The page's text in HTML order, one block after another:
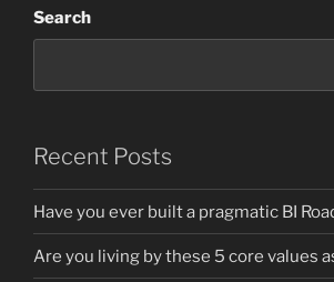
Search
Recent Posts
Have you ever built a pragmatic BI
Are you living by these 5 core values